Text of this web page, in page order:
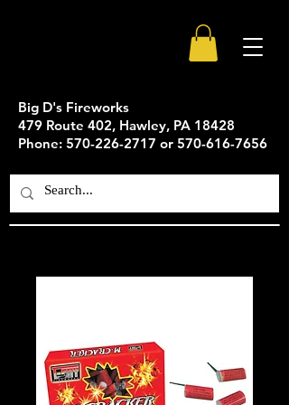
Big D's Fireworks
479 Route 402, Hawley, PA 18428
Phone: 570-226-2717 or 570-616-7656